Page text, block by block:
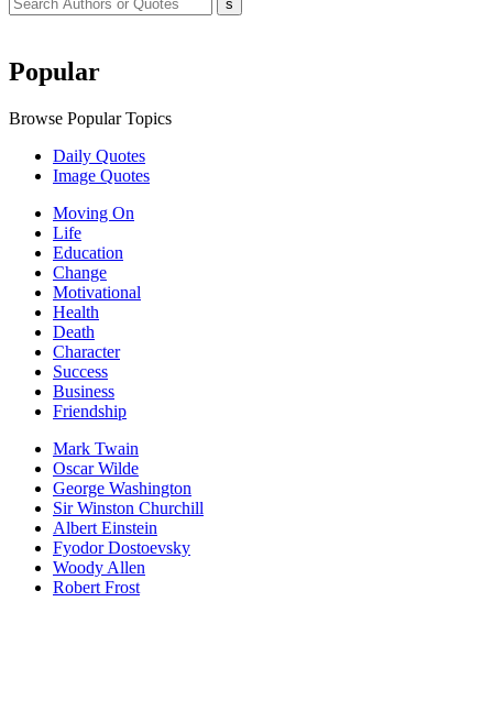
Popular
Browse Popular Topics
Daily Quotes
Image Quotes
Moving On
Life
Education
Change
Motivational
Health
Death
Character
Success
Business
Friendship
Mark Twain
Oscar Wilde
George Washington
Sir Winston Churchill
Albert Einstein
Fyodor Dostoevsky
Woody Allen
Robert Frost